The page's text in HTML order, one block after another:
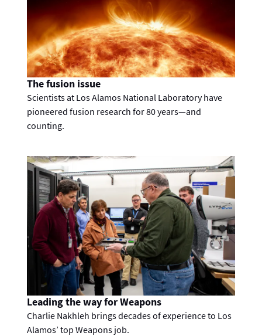
The fusion issue
Scientists at Los Alamos National Laboratory have
pioneered fusion research for 80 years—and
counting.
Leading the way for Weapons
Charlie Nakhleh brings decades of experience to Los
Alamos’ top Weapons job.